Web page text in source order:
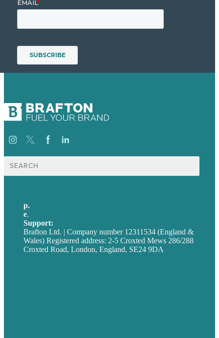
Search
for:
p.
e.
Support:
Brafton Ltd. | Company number 12311534 (England &
Wales) Registered address: 2-5 Croxted Mews 286/288
Croxted Road, London, England, SE24 9DA